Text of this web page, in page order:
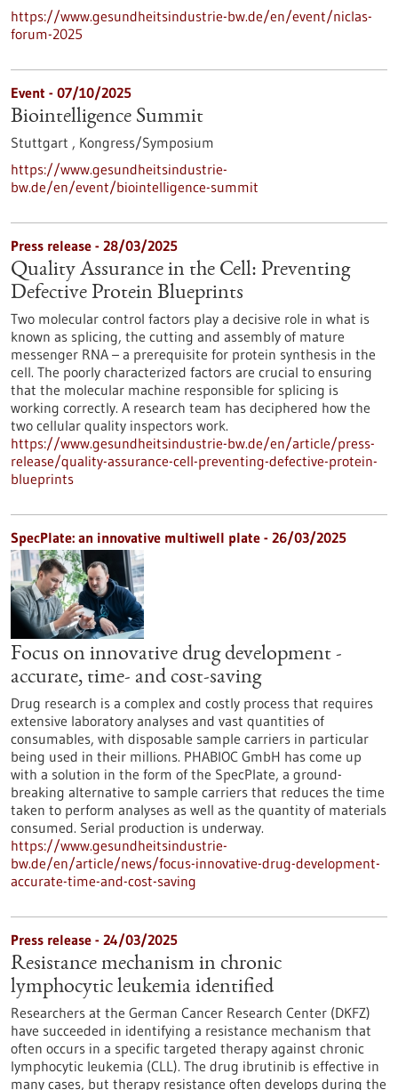
https://www.gesundheitsindustrie-bw.de/en/event/niclas-
forum-2025
Event - 07/10/2025
Biointelligence Summit
Stuttgart , Kongress/Symposium
https://www.gesundheitsindustrie-
bw.de/en/event/biointelligence-summit
Press release - 28/03/2025
Quality Assurance in the Cell: Preventing
Defective Protein Blueprints
Two molecular control factors play a decisive role in what is
known as splicing, the cutting and assembly of mature
messenger RNA – a prerequisite for protein synthesis in the
cell. The poorly characterized factors are crucial to ensuring
that the molecular machine responsible for splicing is
working correctly. A research team has deciphered how the
two cellular quality inspectors work.
https://www.gesundheitsindustrie-bw.de/en/article/press-
release/quality-assurance-cell-preventing-defective-protein-
blueprints
SpecPlate: an innovative multiwell plate - 26/03/2025
Focus on innovative drug development -
accurate, time- and cost-saving
Drug research is a complex and costly process that requires
extensive laboratory analyses and vast quantities of
consumables, with disposable sample carriers in particular
being used in their millions. PHABIOC GmbH has come up
with a solution in the form of the SpecPlate, a ground-
breaking alternative to sample carriers that reduces the time
taken to perform analyses as well as the quantity of materials
consumed. Serial production is underway.
https://www.gesundheitsindustrie-
bw.de/en/article/news/focus-innovative-drug-development-
accurate-time-and-cost-saving
Press release - 24/03/2025
Resistance mechanism in chronic
lymphocytic leukemia identified
Researchers at the German Cancer Research Center (DKFZ)
have succeeded in identifying a resistance mechanism that
often occurs in a specific targeted therapy against chronic
lymphocytic leukemia (CLL). The drug ibrutinib is effective in
many cases, but therapy resistance often develops during the